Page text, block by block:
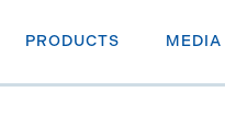
PRODUCTS MEDIA